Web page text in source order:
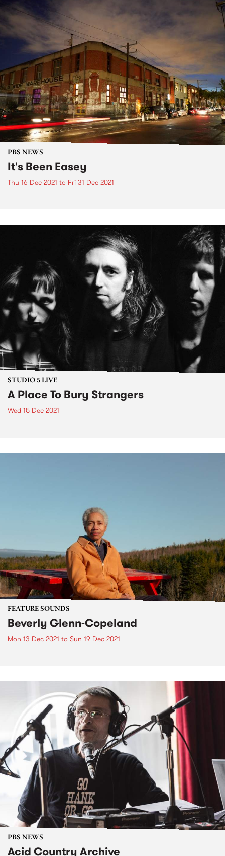
PBS NEWS
It's Been Easey
Thu 16 Dec 2021 to Fri 31 Dec 2021
STUDIO 5 LIVE
A Place To Bury Strangers
Wed 15 Dec 2021
FEATURE SOUNDS
Beverly Glenn-Copeland
Mon 13 Dec 2021 to Sun 19 Dec 2021
PBS NEWS
Acid Country Archive